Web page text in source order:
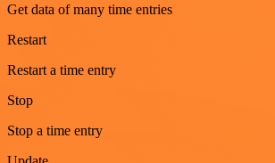
Get data of many time entries
Restart
Restart a time entry
Stop
Stop a time entry